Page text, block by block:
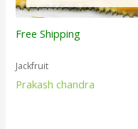
Free Shipping
Jackfruit
Prakash chandra